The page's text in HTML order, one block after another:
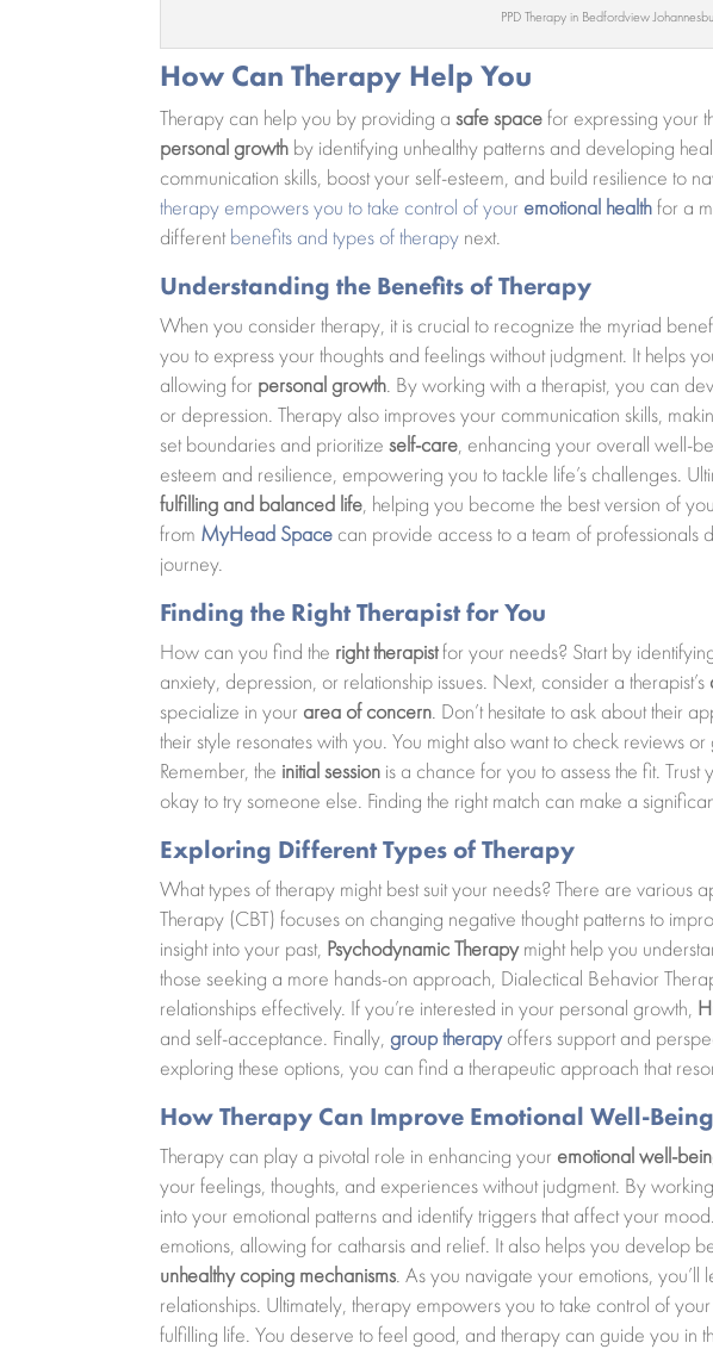
PPD Therapy in Bedfordview
How Can Therapy Help You
Therapy can help you by providing asafe spacefor expressing your
personal growth by identifying unhealthy patterns and developing
communication skills, boost your self-esteem, and build resilience to
therapy empowers you to take control of your emotional healthfor a
different benefits and types of therapy next.
Understanding the Benefits of Therapy
When you consider therapy, it is crucial to recognize the myriad
you to express your thoughts and feelings without judgment. It helps
allowing for personal growth. By working with a therapist, you can
or depression. Therapy also improves your communication skills,
set boundaries and prioritizeself-care, enhancing your overall well-
esteem and resilience, empowering you to tackle life’s challenges.
fulfilling and balanced life, helping you become the best version of
from MyHead Space can provide access to a team of professionals
journey.
Finding the Right Therapist for You
How can you find the right therapistfor your needs? Start by
anxiety, depression, or relationship issues. Next, consider a therapist’s
specialize in your area of concern. Don’t hesitate to ask about their
their style resonates with you. You might also want to check reviews
Remember, the initial session is a chance for you to assess the fit. Trust
okay to try someone else. Finding the right match can make a
Exploring Different Types of Therapy
What types of therapy might best suit your needs? There are
Therapy (CBT) focuses on changing negative thought patterns to
insight into your past, Psychodynamic Therapymight help you
those seeking a more hands-on approach, Dialectical Behavior
relationships effectively. If you’re interested in your personal growth,
and self-acceptance. Finally, group therapyoffers support and
exploring these options, you can find a therapeutic approach that
How Therapy Can Improve Emotional Well-Being
Therapy can play a pivotal role in enhancing your emotional well-
your feelings, thoughts, and experiences without judgment. By
into your emotional patterns and identify triggers that affect your
emotions, allowing for catharsis and relief. It also helps you develop
unhealthy coping mechanisms. As you navigate your emotions,
relationships. Ultimately, therapy empowers you to take control of your
fulfilling life. You deserve to feel good, and therapy can guide you in